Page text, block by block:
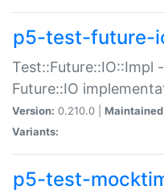
p5-test-future-
Future::IO
Version: 0.210.0 |
Variants:
p5-test-